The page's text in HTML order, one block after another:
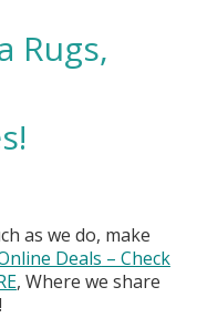
Rugs,
as we do, make
Deals – Check
, Where we share